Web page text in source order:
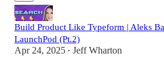
Build Product Like Typeform | Aleks
LaunchPod (Pt.2)
Apr 24, 2025 • Jeff Wharton